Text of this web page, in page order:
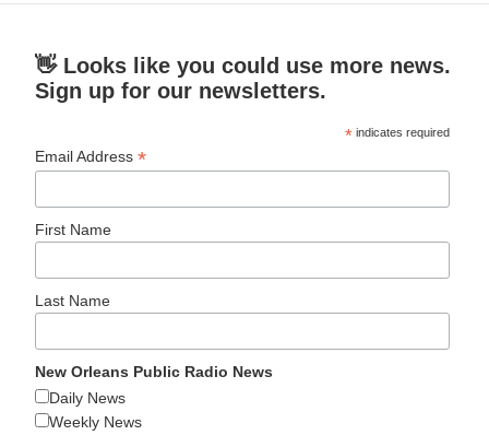
👋 Looks like you could use more news.
Sign up for our newsletters.
* indicates required
Email Address*
First Name
Last Name
New Orleans Public Radio News
Daily News
Weekly News